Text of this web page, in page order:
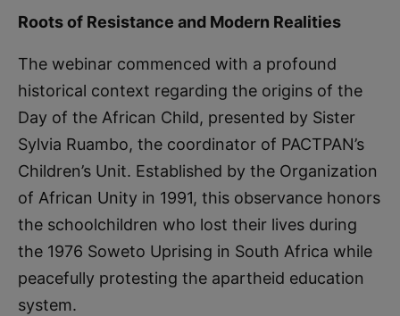
Roots of Resistance and Modern Realities
The webinar commenced with a profound
historical context regarding the origins of the
Day of the African Child, presented by Sister
Sylvia Ruambo, the coordinator of PACTPAN’s
Children’s Unit. Established by the Organization
of African Unity in 1991, this observance honors
the schoolchildren who lost their lives during
the 1976 Soweto Uprising in South Africa while
peacefully protesting the apartheid education
system.